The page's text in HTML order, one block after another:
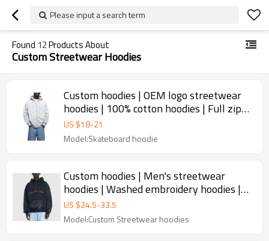
Please input a search term
Found 12Products About
Custom Streetwear Hoodies
Custom hoodies | OEM logo streetwear
hoodies | 100% cotton hoodies | Full zip
up hoodies
US $18-21
Model:Skateboard hoodie
Custom hoodies | Men's streetwear
hoodies | Washed embroidery hoodies |
Drawstring hoodies
US $24.5-33.5
Model:Custom Streetwear hoodies